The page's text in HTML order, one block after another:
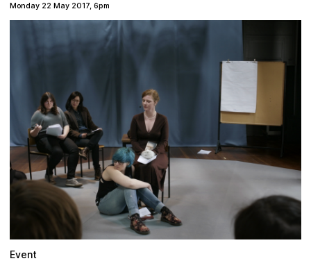
Monday 22 May 2017, 6pm
Event